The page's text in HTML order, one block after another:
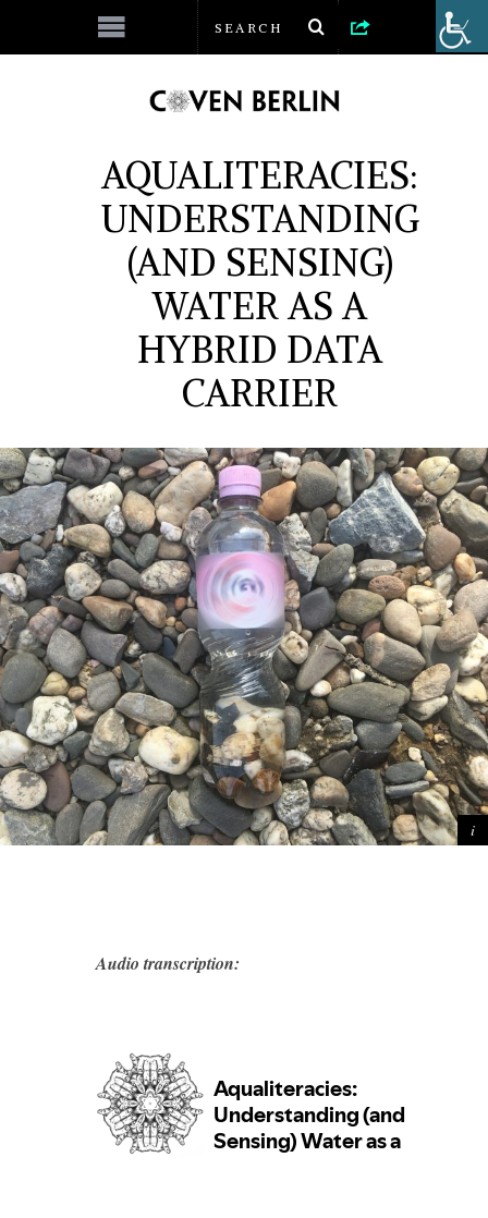
AQUALITERACIES:
UNDERSTANDING
(AND SENSING)
WATER AS A
HYBRID DATA
CARRIER
Audio transcription: